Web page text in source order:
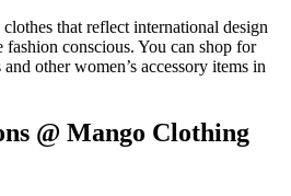
that reflect international design
conscious. You can shop for
other women’s accessory items in
@ Mango Clothing